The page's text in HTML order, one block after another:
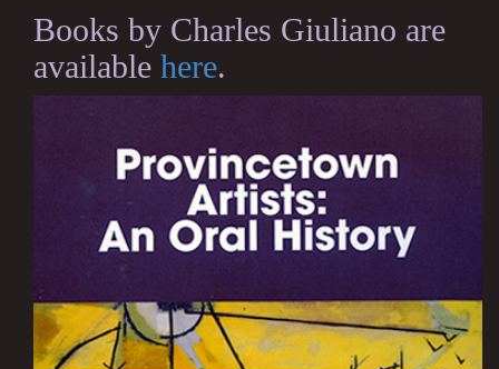
Books by Charles Giuliano are
available here.